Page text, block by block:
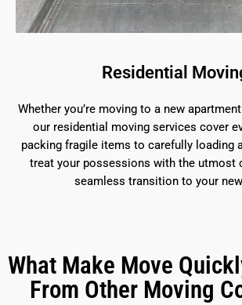
Residential
Whether you’re moving to a new
our residential moving services cover
packing fragile items to carefully loading
treat your possessions with the utmost
seamless transition to your
What Make Move
From Other Moving